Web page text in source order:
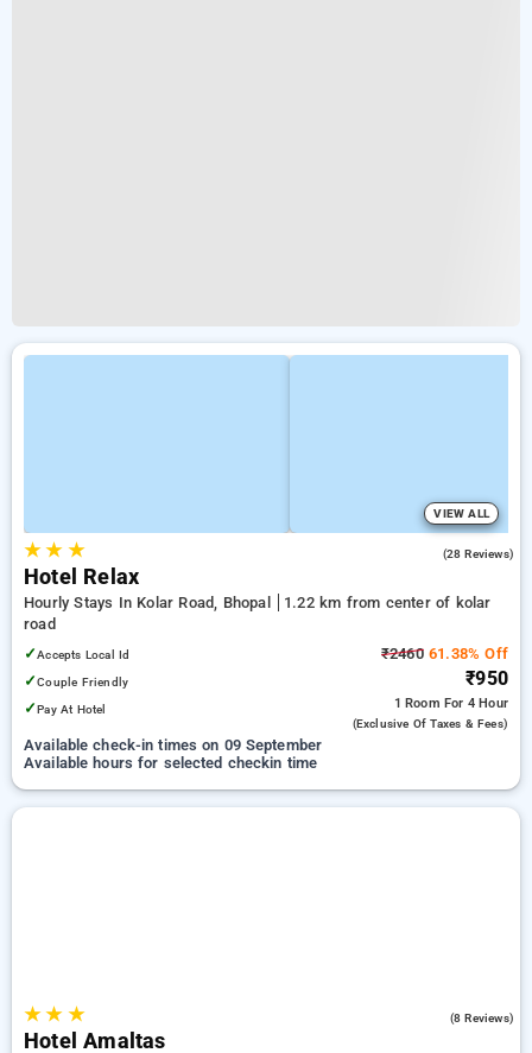
VIEW ALL
★★ ★ (28 Reviews)
Hotel Relax
Hourly Stays In Kolar Road, Bhopal
1.22 km from center of kolar
road
✓Accepts Local Id
✓Couple Friendly
✓Pay At Hotel
₹246061.38% Off
₹950
1 Room For 4 Hour
(exclusive Of Taxes & Fees)
Available check-in times on 09 September
Available hours for selected checkin time
★★ ★ (8 Reviews)
Hotel Amaltas